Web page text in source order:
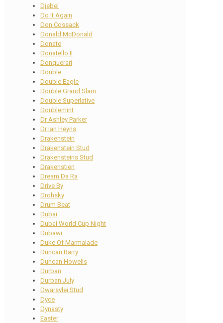
Djebel
Do It Again
Don Cossack
Donald McDonald
Donate
Donatello II
Donquerari
Double
Double Eagle
Double Grand Slam
Double Superlative
Doublemint
Dr Ashley Parker
Dr Ian Heyns
Drakenstein
Drakenstein Stud
Drakensteins Stud
Drakenstien
Dream Da Ra
Drive By
Drohsky
Drum Beat
Dubai
Dubai World Cup Night
Dubawi
Duke Of Marmalade
Duncan Barry
Duncan Howells
Durban
Durban July
Dwarsvlei Stud
Dyce
Dynasty
Easter